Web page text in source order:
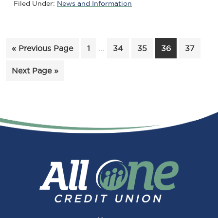
Filed Under: News and Information
« Go
Previous Page Page
1
Interim
Page
34 Page
35 Page
36 Page
37
Go
Next Page »